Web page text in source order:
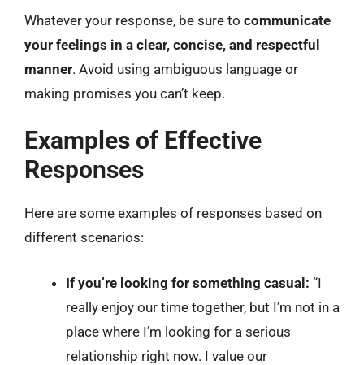
Whatever your response, be sure to communicate
your feelings in a clear, concise, and respectful
manner. Avoid using ambiguous language or
making promises you can’t keep.
Examples of Effective
Responses
Here are some examples of responses based on
different scenarios:
If you’re looking for something casual: “I
really enjoy our time together, but I’m not in a
place where I’m looking for a serious
relationship right now. I value our